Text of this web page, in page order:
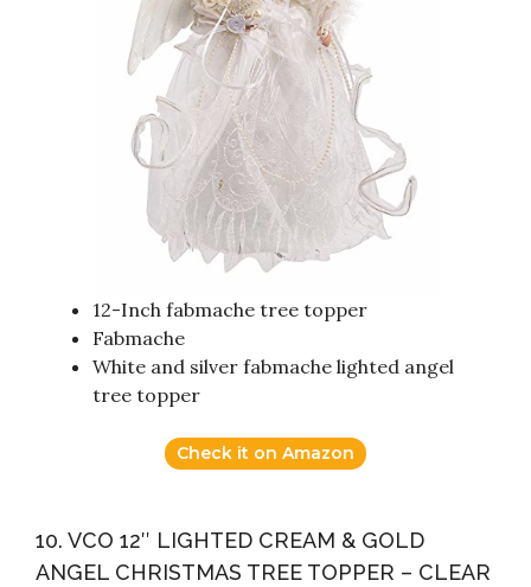
12-Inch fabmache tree topper
Fabmache
White and silver fabmache lighted angel
tree topper
Check it on Amazon
10. VCO 12″ LIGHTED CREAM & GOLD
ANGEL CHRISTMAS TREE TOPPER – CLEAR